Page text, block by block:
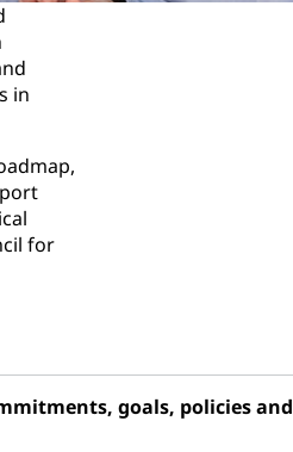
in
for
goals, policies and